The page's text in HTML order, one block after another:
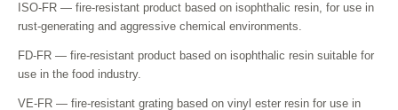
ISO-FR — fire-resistant product based on isophthalic resin, for use in
rust-generating and aggressive chemical environments.
FD-FR — fire-resistant product based on isophthalic resin suitable for
use in the food industry.
VE-FR — fire-resistant grating based on vinyl ester resin for use in